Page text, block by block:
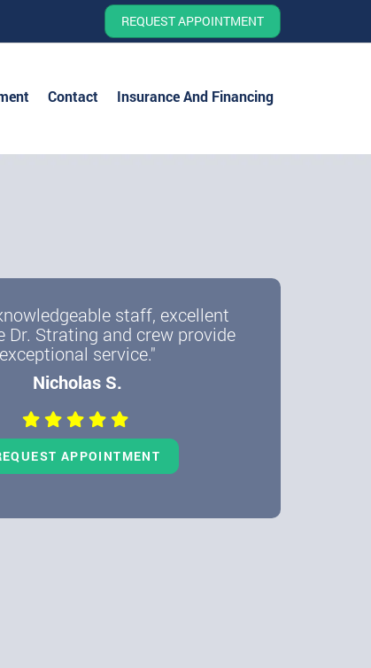
REQUEST APPOINTMENT
Contact Insurance And Financing
staff, excellent
Dr. Strating and crew provide
exceptional service."
Nicholas S.
APPOINTMENT